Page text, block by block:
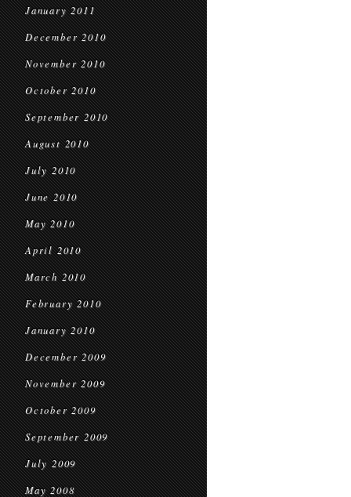
January 2011
December 2010
November 2010
October 2010
September 2010
August 2010
July 2010
June 2010
May 2010
April 2010
March 2010
February 2010
January 2010
December 2009
November 2009
October 2009
September 2009
July 2009
May 2008